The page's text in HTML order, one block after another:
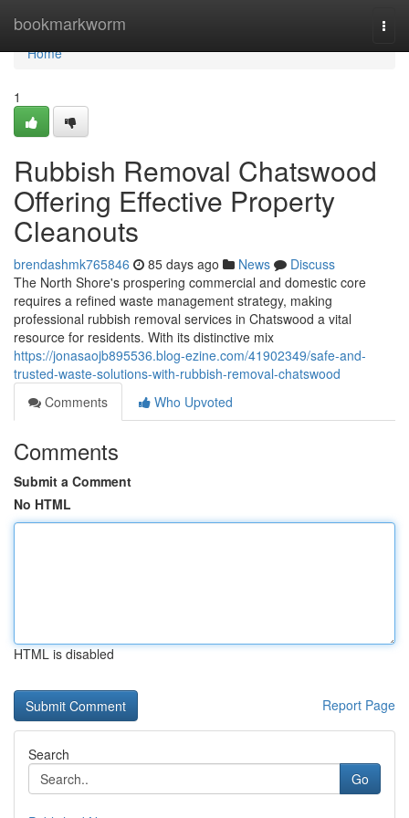
bookmarkworm
Home
Home
1
Rubbish Removal Chatswood
Offering Effective Property
Cleanouts
brendashmk765846 85 days ago News
Discuss
The North Shore's prospering commercial and domestic core
requires a refined waste management strategy, making
professional rubbish removal services in Chatswood a vital
resource for residents. With its distinctive mix
https://jonasaojb895536.blog-ezine.com/41902349/safe-and-
trusted-waste-solutions-with-rubbish-removal-chatswood
Comments
Who Upvoted
Comments
Submit a Comment
No HTML
HTML is disabled
Report Page
Search
Go